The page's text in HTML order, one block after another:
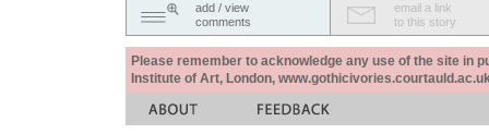
add / view
comments
email a link
to this story
Please remember to acknowledge any use of the site in
Institute of Art, London,